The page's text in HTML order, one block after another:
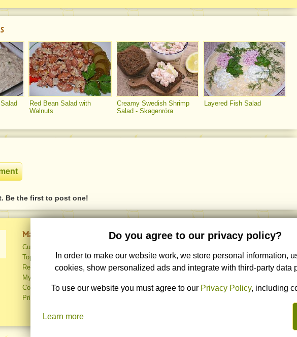
Red Bean Salad with
Walnuts
Creamy Swedish Shrimp
Salad - Skagenröra
Layered Fish Salad
Be the first to post one!
Main pages
Culinary recipes
Top rated recipes
Recent recipes
My account
Contact
Privacy policy
Other languages
Русский- ByLena.ru
Italiano- AllaLena.it
Partners
Do you agree to our privacy policy?
In order to make our website work, we store personal information,
cookies, show personalized ads and integrate with third-party data
To use our website you must agree to our Privacy Policy, including
Learn more